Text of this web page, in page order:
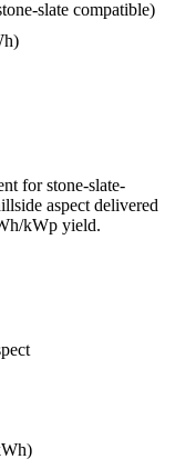
slate compatible)
for stone-slate-
aspect delivered
kWp yield.